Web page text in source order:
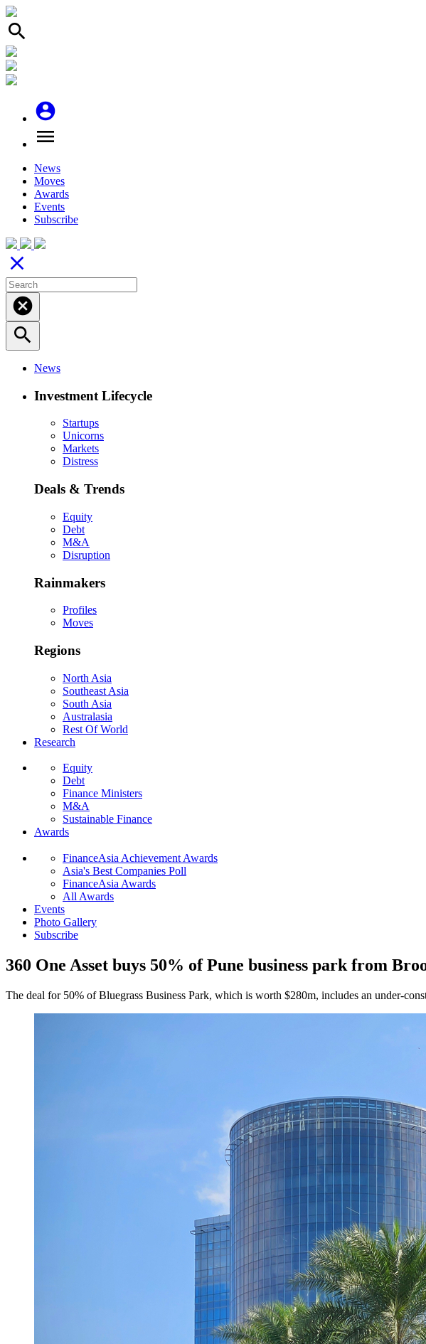
search
account_circle
menu
News
Moves
Awards
Events
Subscribe
close
cancel
search
News
Investment Lifecycle
Startups
Unicorns
Markets
Distress
Deals & Trends
Equity
Debt
M&A
Disruption
Rainmakers
Profiles
Moves
Regions
North Asia
Southeast Asia
South Asia
Australasia
Rest Of World
Research
Equity
Debt
Finance Ministers
M&A
Sustainable Finance
Awards
FinanceAsia Achievement Awards
Asia's Best Companies Poll
FinanceAsia Awards
All Awards
Events
Photo Gallery
Subscribe
360 One Asset buys 50% of Pune business park from
The deal for 50% of Bluegrass Business Park, which is worth $280m, includes an under-